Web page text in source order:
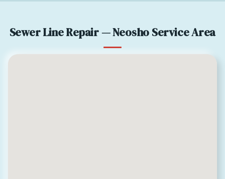
Sewer Line Repair — Neosho Service Area